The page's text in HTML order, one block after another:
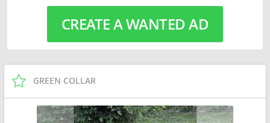
CREATE A WANTED AD
GREEN COLLAR